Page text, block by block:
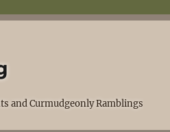
and Curmudgeonly Ramblings